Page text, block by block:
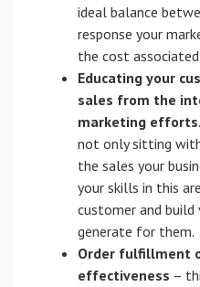
ideal balance
response your
the cost associated.
Educating your
sales from the
marketing efforts.
not only sitting
the sales your
your skills in this
customer and
generate for them.
Order fulfillment
effectiveness –